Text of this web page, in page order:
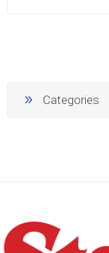
Categories